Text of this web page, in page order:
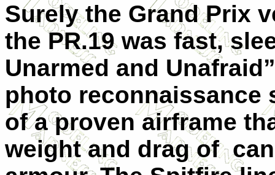
Surely the Grand Prix
the PR.19 was fast,
Unarmed and
photo reconnaissance
of a proven airframe
weight and drag of